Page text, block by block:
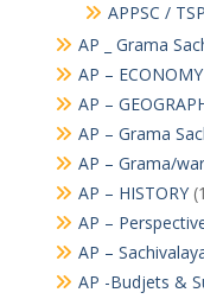
APPSC /
AP _ Grama
AP – ECONOMY
AP –
AP – Grama
AP – Grama/
AP – HISTORY
AP –
AP –
AP -Budjets &